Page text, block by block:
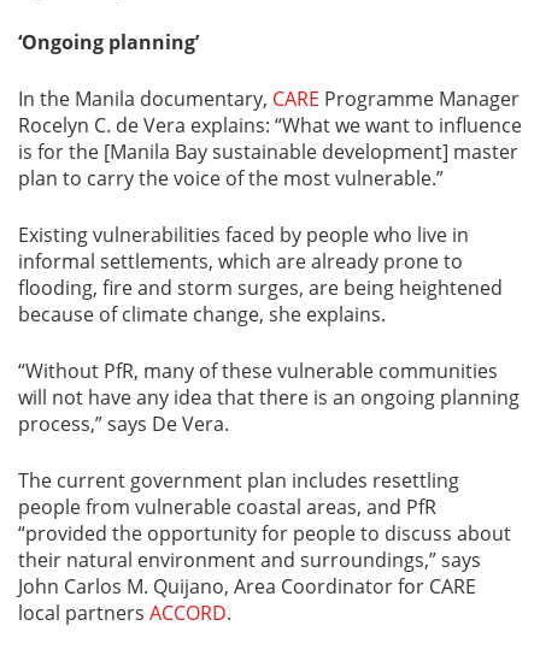
‘Ongoing planning’
In the Manila documentary, CARE Programme Manager
Rocelyn C. de Vera explains: “What we want to influence
is for the [Manila Bay sustainable development] master
plan to carry the voice of the most vulnerable.”
Existing vulnerabilities faced by people who live in
informal settlements, which are already prone to
flooding, fire and storm surges, are being heightened
because of climate change, she explains.
“Without PfR, many of these vulnerable communities
will not have any idea that there is an ongoing planning
process,” says De Vera.
The current government plan includes resettling
people from vulnerable coastal areas, and PfR
“provided the opportunity for people to discuss about
their natural environment and surroundings,” says
John Carlos M. Quijano, Area Coordinator for CARE
local partners ACCORD.